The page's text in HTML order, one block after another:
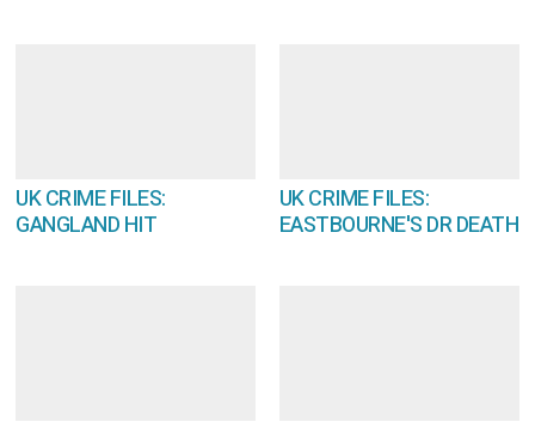
UK CRIME FILES:
GANGLAND HIT
UK CRIME FILES:
EASTBOURNE'S DR DEATH